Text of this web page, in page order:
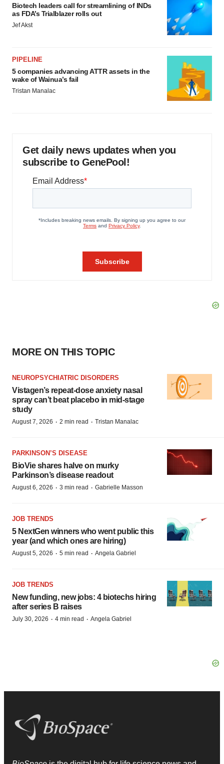
Biotech leaders call for streamlining of INDs
as FDA’s Trialblazer rolls out
Jef Akst
PIPELINE
5 companies advancing ATTR assets in the
wake of Wainua’s fail
Tristan Manalac
Get daily news updates when you
subscribe to GenePool!
MORE ON THIS TOPIC
NEUROPSYCHIATRIC DISORDERS
Vistagen’s repeat-dose anxiety nasal
spray can’t beat placebo in mid-stage
study
August 7, 2026 · 2 min read · Tristan Manalac
PARKINSON’S DISEASE
BioVie shares halve on murky
Parkinson’s disease readout
August 6, 2026 · 3 min read · Gabrielle Masson
JOB TRENDS
5 NextGen winners who went public this
year (and which ones are hiring)
August 5, 2026 · 5 min read · Angela Gabriel
JOB TRENDS
New funding, new jobs: 4 biotechs hiring
after series B raises
July 30, 2026 · 4 min read · Angela Gabriel